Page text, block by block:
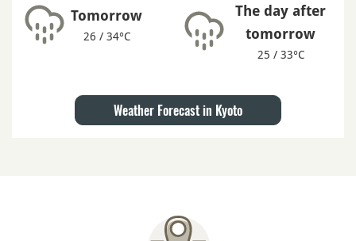
Tomorrow
26 / 34°C
The day after
tomorrow
25 / 33°C
Weather Forecast in Kyoto